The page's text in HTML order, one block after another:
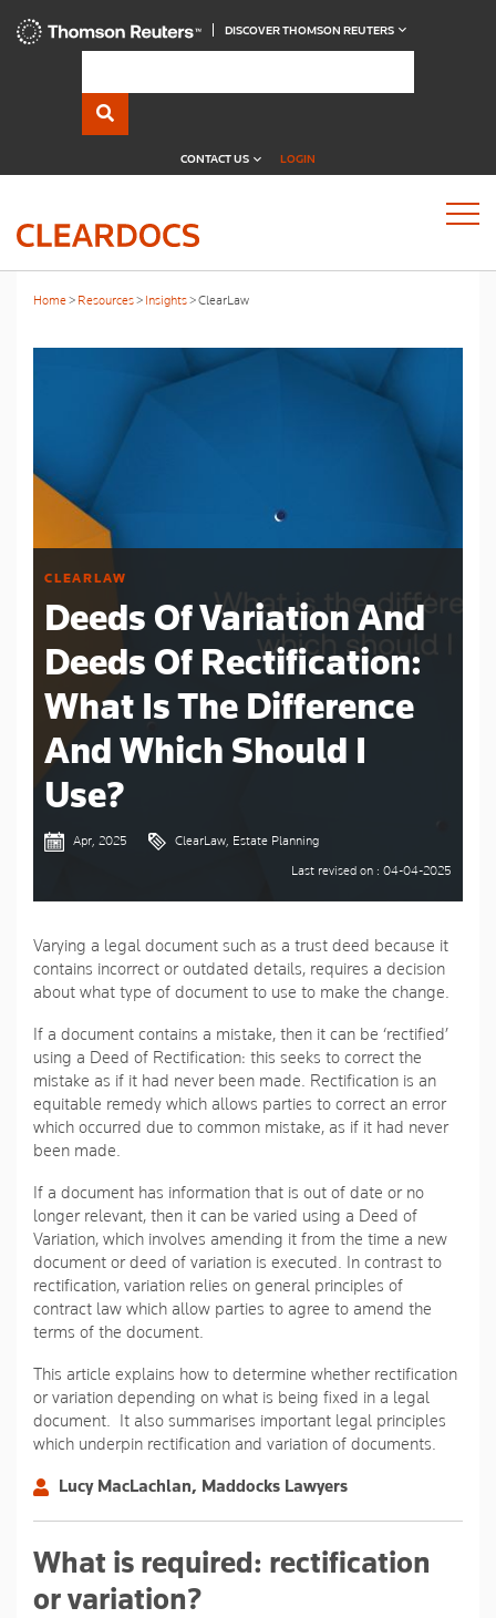
DISCOVER THOMSON REUTERS
CONTACT US LOGIN
Home Resources Insights ClearLaw
CLEARLAW
Deeds Of Variation And
Deeds Of Rectification:
What Is The Difference
And Which Should I
Use?
Apr, 2025
ClearLaw, Estate Planning
Last revised on : 04-04-2025
Varying a legal document such as a trust deed because it
contains incorrect or outdated details, requires a decision
about what type of document to use to make the change.
If a document contains a mistake, then it can be ‘rectified’
using a Deed of Rectification: this seeks to correct the
mistake as if it had never been made. Rectification is an
equitable remedy which allows parties to correct an error
which occurred due to common mistake, as if it had never
been made.
If a document has information that is out of date or no
longer relevant, then it can be varied using a Deed of
Variation, which involves amending it from the time a new
document or deed of variation is executed. In contrast to
rectification, variation relies on general principles of
contract law which allow parties to agree to amend the
terms of the document.
This article explains how to determine whether rectification
or variation depending on what is being fixed in a legal
document. It also summarises important legal principles
which underpin rectification and variation of documents.
Lucy MacLachlan, Maddocks Lawyers
What is required: rectification
or variation?